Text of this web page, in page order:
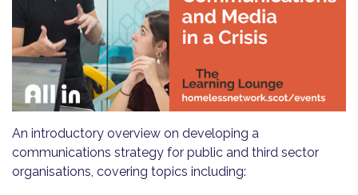
An introductory overview on developing a
communications strategy for public and third sector
organisations, covering topics including: